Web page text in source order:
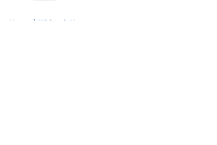
Home / KC Royals News